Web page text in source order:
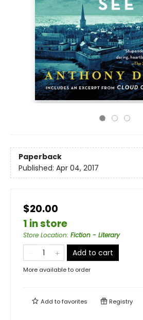
Paperback
Published: Apr 04, 2017
$20.00
1 in store
Store Location: Fiction - Literary
Add to cart
More available to order
Add tofavorites Registry